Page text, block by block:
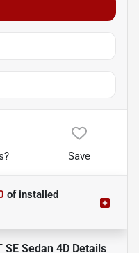
Save
ofinstalled
Sedan 4D Details